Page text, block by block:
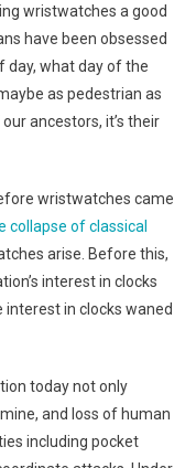
wristwatches a good
have been obsessed
day, what day of the
as pedestrian as
ancestors, it’s their
wristwatches came
collapse of classical
arise. Before this,
interest in clocks
in clocks waned
today not only
and loss of human
including pocket